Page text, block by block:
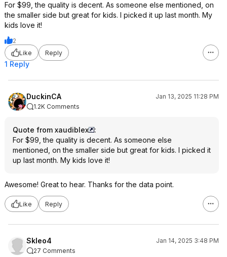
For $99, the quality is decent. As someone else mentioned, on
the smaller side but great for kids. I picked it up last month. My
kids love it!
2
Like
Reply
1 Reply
DuckinCA
Jan 13, 2025 11:28 PM
1.2K Comments
Quote from xaudiblex
:
For $99, the quality is decent. As someone else
mentioned, on the smaller side but great for kids. I picked it
up last month. My kids love it!
Awesome! Great to hear. Thanks for the data point.
Like Reply
Skleo4
Jan 14, 2025 3:48 PM
27 Comments